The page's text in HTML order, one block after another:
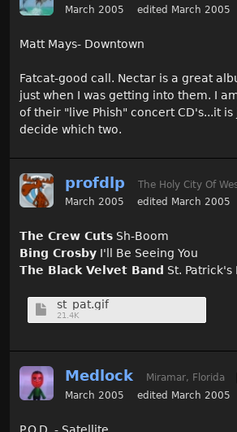
March 2005
edited March 2005
Matt Mays- Downtown
Fatcat-good call. Nectar is a great
just when I was getting into them. I
of their "live Phish" concert CD's...it is
decide which two.
profdlp
The Holy City Of
March 2005
edited March 2005
The Crew Cuts Sh-Boom
Bing Crosby I'll Be Seeing You
The Black Velvet Band St. Patrick's
st_pat.gif
21.4K
Medlock Miramar, Florida
March 2005
edited March 2005
P.O.D. - Satellite